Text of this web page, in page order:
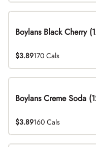
Boylans Black Cherry
$3.89170 Cals
Boylans Creme Soda
$3.89160 Cals